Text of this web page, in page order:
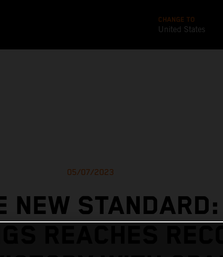
CHANGE TO
United States
05/07/2023
NEW STANDARD:
REACHES